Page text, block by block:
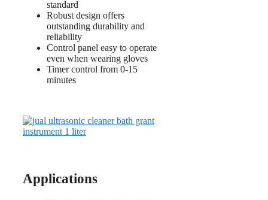
standard
Robust design offers
outstanding durability and
reliability
Control panel easy to operate
even when wearing gloves
Timer control from 0-15
minutes
Applications